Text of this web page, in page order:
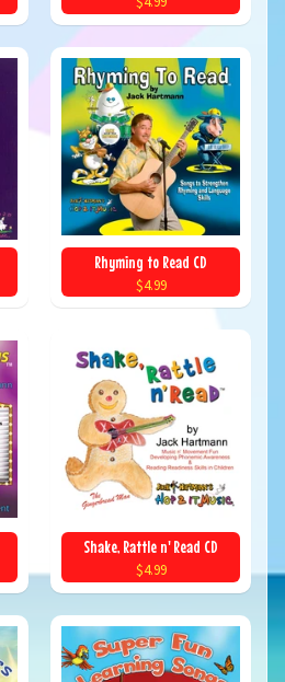
Rhyming to Read CD
$4.99
Shake, Rattle n' Read CD
$4.99